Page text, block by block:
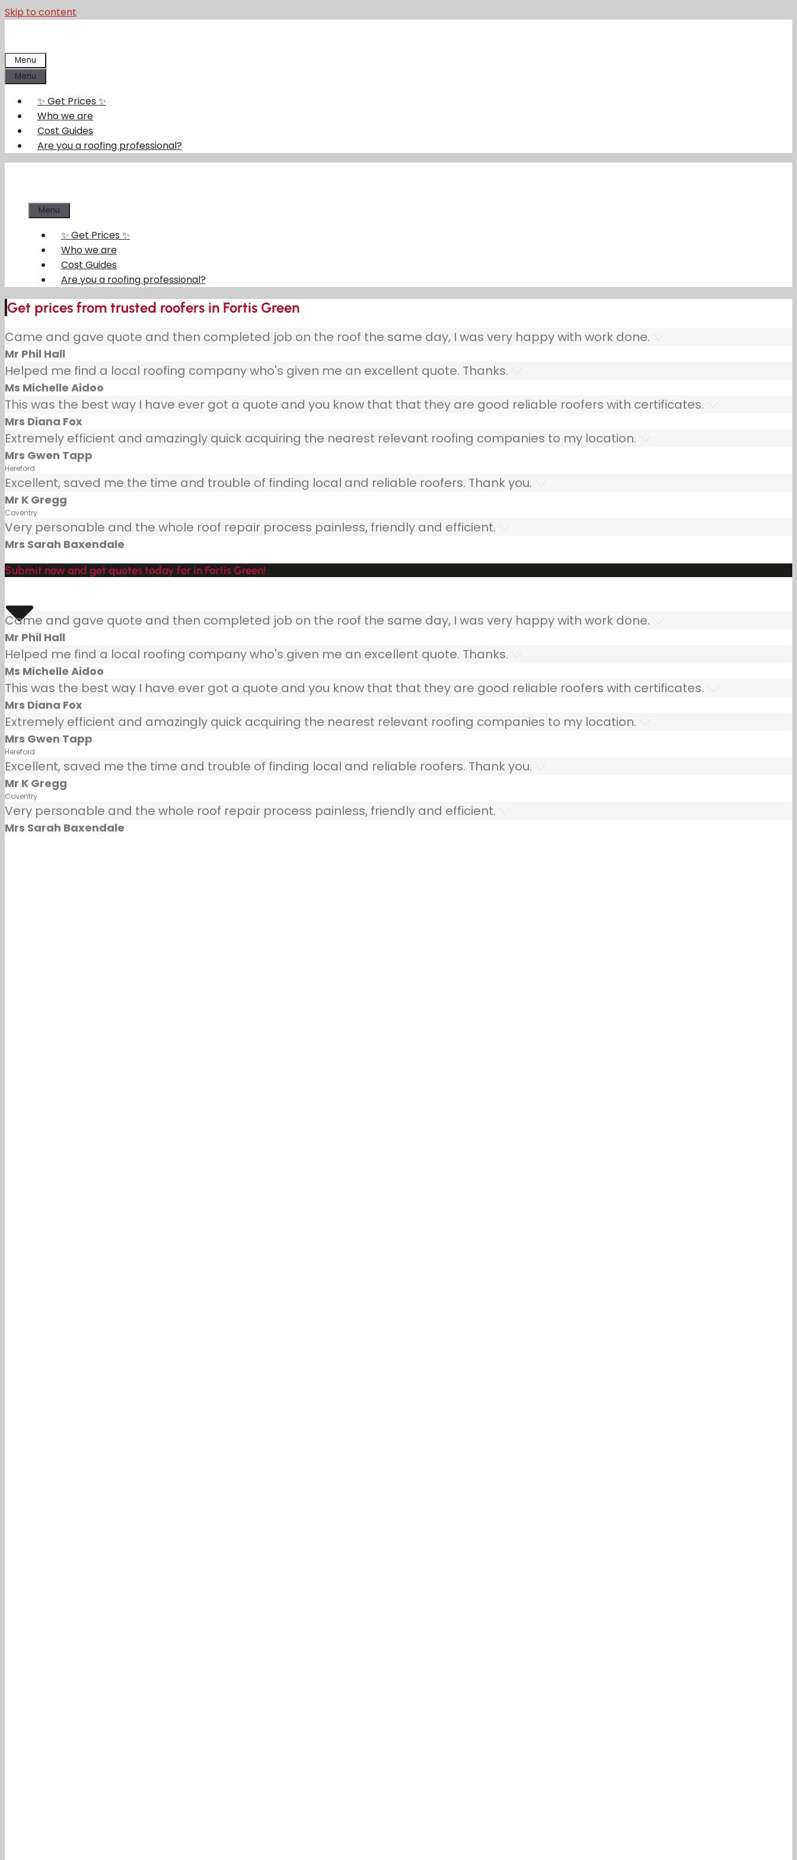
Skip to content
Menu
Menu
✨ Get Prices ✨
Who we are
Cost Guides
Are you a roofing professional?
Menu
✨ Get Prices ✨
Who we are
Cost Guides
Are you a roofing professional?
Get prices from trusted roofers in Fortis Green
Came and gave quote and then completed job on the roof the same day, I was very happy with work done.
Mr Phil Hall
Helped me find a local roofing company who's given me an excellent quote. Thanks.
Ms Michelle Aidoo
This was the best way I have ever got a quote and you know that that they are good reliable roofers with certificates.
Mrs Diana Fox
Extremely efficient and amazingly quick acquiring the nearest relevant roofing companies to my location.
Mrs Gwen Tapp
Hereford
Excellent, saved me the time and trouble of finding local and reliable roofers. Thank you.
Mr K Gregg
Coventry
Very personable and the whole roof repair process painless, friendly and efficient.
Mrs Sarah Baxendale
Submit now and get quotes today for in Fortis Green!
Came and gave quote and then completed job on the roof the same day, I was very happy with work done.
Mr Phil Hall
Helped me find a local roofing company who's given me an excellent quote. Thanks.
Ms Michelle Aidoo
This was the best way I have ever got a quote and you know that that they are good reliable roofers with certificates.
Mrs Diana Fox
Extremely efficient and amazingly quick acquiring the nearest relevant roofing companies to my location.
Mrs Gwen Tapp
Hereford
Excellent, saved me the time and trouble of finding local and reliable roofers. Thank you.
Mr K Gregg
Coventry
Very personable and the whole roof repair process painless, friendly and efficient.
Mrs Sarah Baxendale